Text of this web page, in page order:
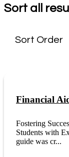
Sort all
Financial
Fostering
Students with
guide was cr...